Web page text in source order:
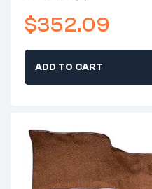
$352.09
ADD TO CART